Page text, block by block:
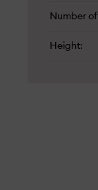
Number
Height